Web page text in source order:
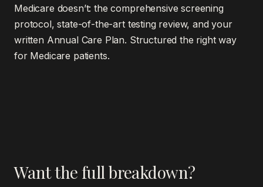
Medicare doesn’t: the comprehensive screening
protocol, state-of-the-art testing review, and your
written Annual Care Plan. Structured the right way
for Medicare patients.
Want the full breakdown?